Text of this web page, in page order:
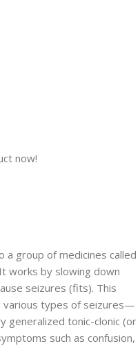
now!
a group of medicines called
works by slowing down
seizures (fits). This
various types of seizures—
generalized tonic-clonic (or
such as confusion,